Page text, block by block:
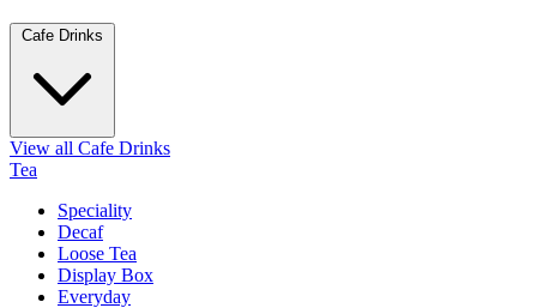
Cafe Drinks
View all Cafe Drinks
Tea
Speciality
Decaf
Loose Tea
Display Box
Everyday